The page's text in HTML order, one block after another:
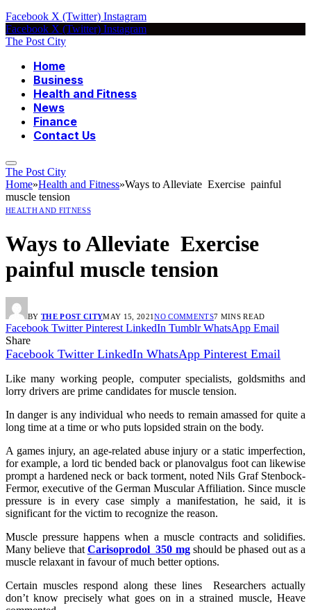
Facebook X (Twitter) Instagram
Facebook X (Twitter) Instagram
The Post City
Home
Business
Health and Fitness
News
Finance
Contact Us
The Post City
Home»Health and Fitness»Ways to Alleviate Exercise painful
muscle tension
HEALTH AND FITNESS
Ways to Alleviate Exercise
painful muscle tension
BY THE POST CITYMAY 15, 2021NO COMMENTS7 MINS READ
Facebook Twitter Pinterest LinkedIn Tumblr WhatsApp Email
Share
Facebook Twitter LinkedIn WhatsApp Pinterest Email
Like many working people, computer specialists, goldsmiths and
lorry drivers are prime candidates for muscle tension.
In danger is any individual who needs to remain amassed for quite a
long time at a time or who puts lopsided strain on the body.
A games injury, an age-related abuse injury or a static imperfection,
for example, a lord tic bended back or planovalgus foot can likewise
prompt a hardened neck or back torment, noted Nils Graf Stenbock-
Fermor, executive of the German Muscular Affiliation. Since muscle
pressure is in every case simply a manifestation, he said, it is
significant for the victim to recognize the reason.
Muscle pressure happens when a muscle contracts and solidifies.
Many believe that Carisoprodol 350 mgshould be phased out as a
muscle relaxant in favour of much better options.
Certain muscles respond along these lines Researchers actually
don’t know precisely what goes on in a strained muscle, Heave